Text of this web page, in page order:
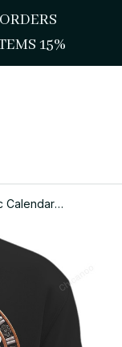
15%
Calendar